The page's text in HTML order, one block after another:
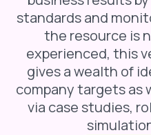
standards and
the resource is
experienced, this
gives a wealth of
company targets as
via case studies,